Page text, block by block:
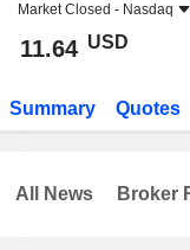
Market Closed - Nasdaq
11.64 USD
Summary Quotes
All News Broker